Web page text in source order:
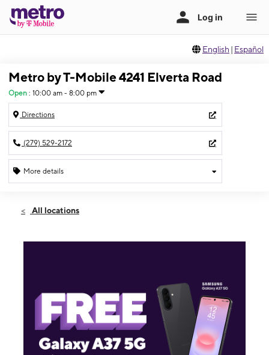
English | Español
Metro by T-Mobile 4241 Elverta Road
Open : 10:00 am - 8:00 pm
Directions
(279) 529-2172
More details
Sat:10:00 am - 8:00 pm
4241 Elverta Road #102 Antelope, CA 95843
All locations